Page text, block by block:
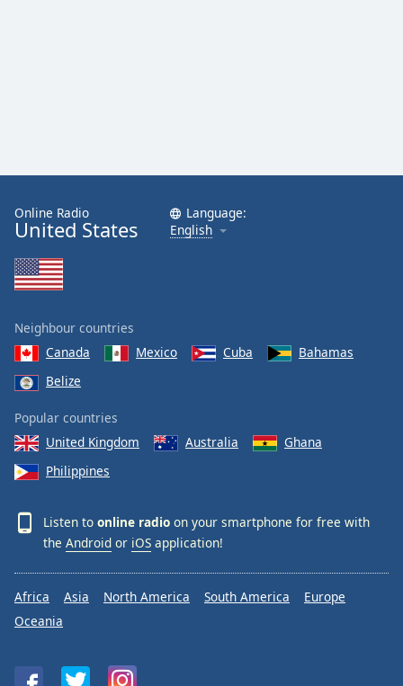
Online Radio
United States
Language:
English
Neighbour countries
Canada
Mexico Cuba
Bahamas
Belize
Popular countries
United Kingdom
Australia
Ghana
Philippines
Listen to online radio on your smartphone for free with
the Android or iOS application!
Africa Asia North America South America
Europe
Oceania